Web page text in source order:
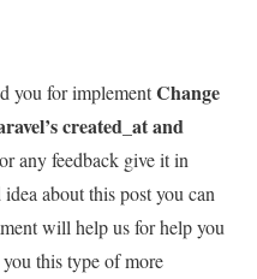
you for implementChange
created_at and
any feedback give it in
about this post you can
will help us for help you
this type of more